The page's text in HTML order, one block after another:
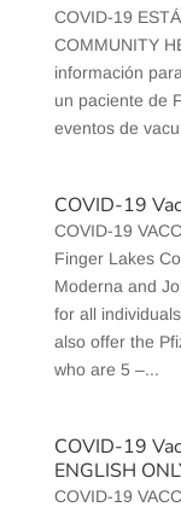
COVID-19
COMMUNITY
información
un paciente de
eventos de
COVID-19
COVID-19
Finger Lakes
Moderna and
for all
also offer the
who are 5 –...
COVID-19
ENGLISH
COVID-19